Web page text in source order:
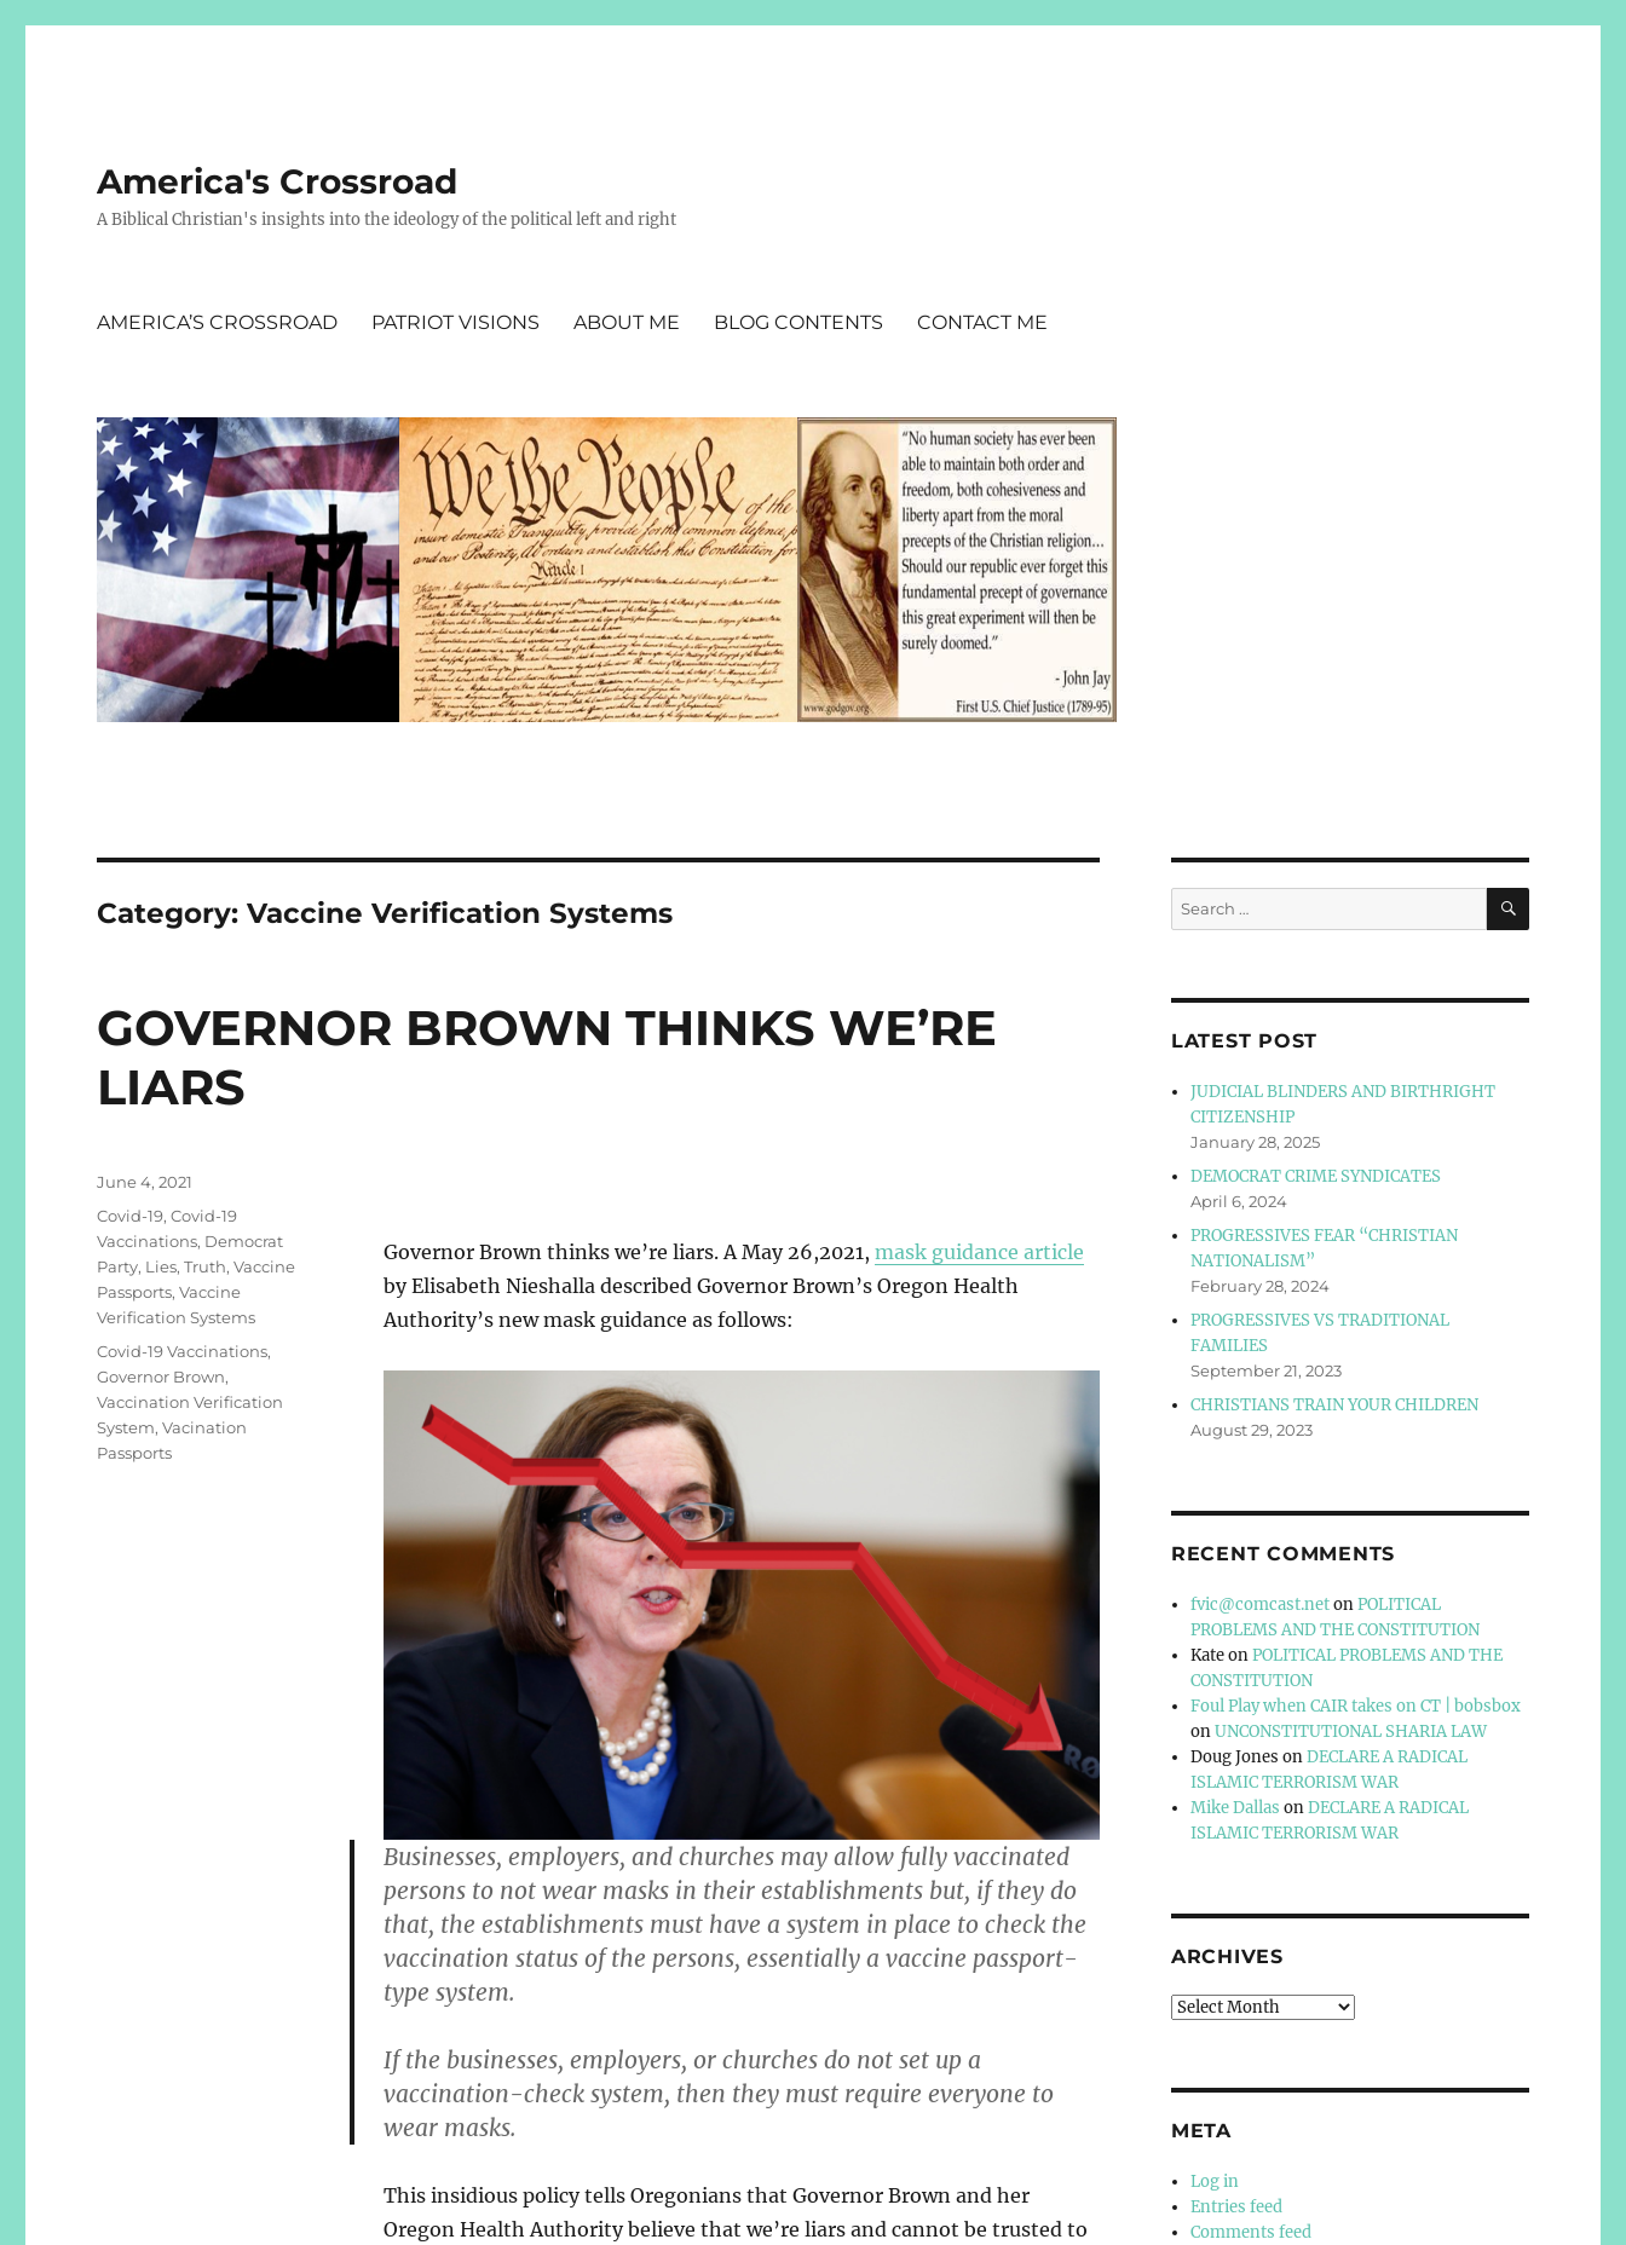
America's Crossroad
A Biblical Christian's insights into the ideology of the political left and right
AMERICA’S CROSSROAD PATRIOT VISIONS ABOUT ME BLOG CONTENTS CONTACT ME
Category:Vaccine Verification Systems
GOVERNOR BROWN THINKS WE’RE
LIARS
Governor Brown thinks we’re liars. A May 26,2021, mask guidance article
by Elisabeth Nieshalla described Governor Brown’s Oregon Health
Authority’s new mask guidance as follows:
Businesses, employers, and churches may allow fully vaccinated
persons to not wear masks in their establishments but, if they do
that, the establishments must have a system in place to check the
vaccination status of the persons, essentially a vaccine passport-
type system.
If the businesses, employers, or churches do not set up a
vaccination-check system, then they must require everyone to
wear masks.
This insidious policy tells Oregonians that Governor Brown and her
Oregon Health Authority believe that we’re liars and cannot be trusted to
Posted
June 4, 2021
Categories
Covid-19,Covid-19
Vaccinations, Democrat
Party, Lies,Truth,Vaccine
Passports,Vaccine
Verification Systems
Tags
Covid-19 Vaccinations,
Governor Brown,
Vaccination Verification
System,Vacination
Passports
Search
for:
SEARCH
LATEST POST
JUDICIAL BLINDERS AND BIRTHRIGHT
CITIZENSHIP
January 28, 2025
DEMOCRAT CRIME SYNDICATES
April 6, 2024
PROGRESSIVES FEAR “CHRISTIAN
NATIONALISM”
February 28, 2024
PROGRESSIVES VS TRADITIONAL
FAMILIES
September 21, 2023
CHRISTIANS TRAIN YOUR CHILDREN
August 29, 2023
RECENT COMMENTS
fvic@comcast.netonPOLITICAL
PROBLEMS AND THE CONSTITUTION
KateonPOLITICAL PROBLEMS AND THE
CONSTITUTION
Foul Play when CAIR takes on CT | bobsbox
onUNCONSTITUTIONAL SHARIA LAW
Doug Jones onDECLARE A RADICAL
ISLAMIC TERRORISM WAR
Mike Dallas onDECLARE A RADICAL
ISLAMIC TERRORISM WAR
ARCHIVES
Archives
META
Log in
Entries feed
Comments feed